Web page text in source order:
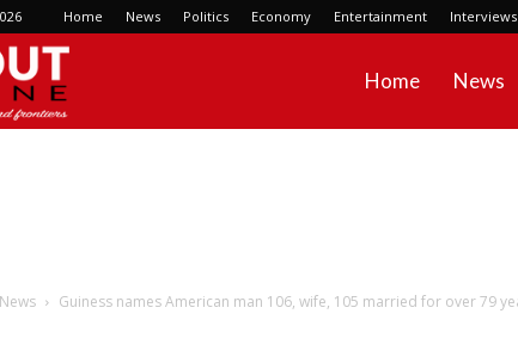
Home News Politics Economy Entertainment Interviews
Home News
Guiness names American man 106, wife, 105 married for over 79